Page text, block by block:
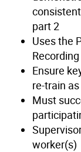
part 2
Uses the
Ensure
re-train
Must
worker(s)